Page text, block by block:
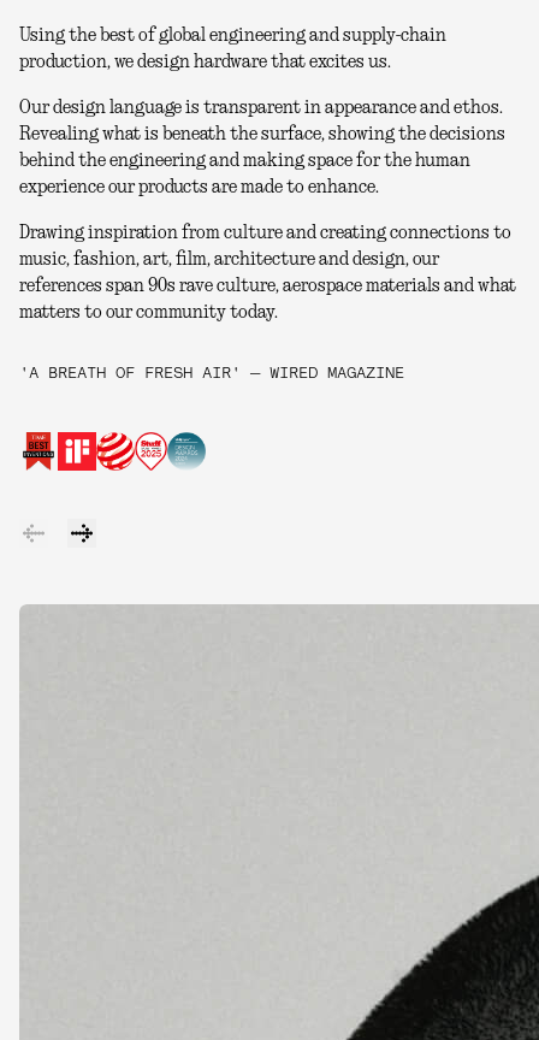
Using the best of global engineering and supply-chain
production, we design hardware that excites us.
Our design language is transparent in appearance and ethos.
Revealing what is beneath the surface, showing the decisions
behind the engineering and making space for the human
experience our products are made to enhance.
Drawing inspiration from culture and creating connections to
music, fashion, art, film, architecture and design, our
references span 90s rave culture, aerospace materials and what
matters to our community today.
'A BREATH OF FRESH AIR' — WIRED MAGAZINE